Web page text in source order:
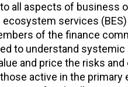
all aspects of business
ecosystem services
of the finance
to understand
and price the risks
active in the